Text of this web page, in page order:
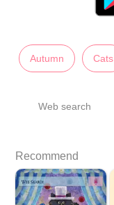
Autumn Cats
Web search
Recommend